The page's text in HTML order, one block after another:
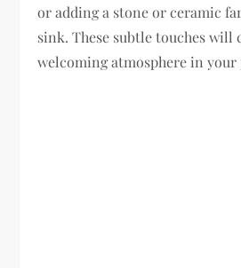
or adding a stone or ceramic
sink. These subtle touches will
welcoming atmosphere in your